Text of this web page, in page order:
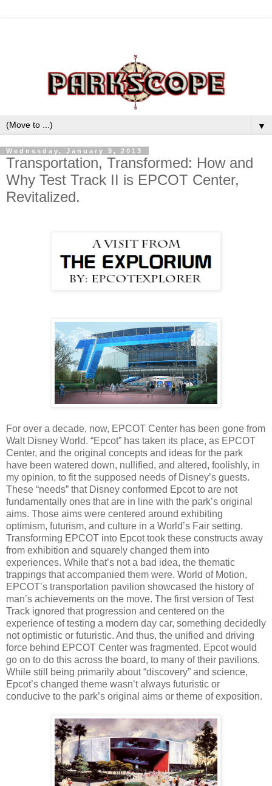
▼
Wednesday, January 9, 2013
Transportation, Transformed: How and
Why Test Track II is EPCOT Center,
Revitalized.
For over a decade, now, EPCOT Center has been gone from
Walt Disney World. “Epcot” has taken its place, as EPCOT
Center, and the original concepts and ideas for the park
have been watered down, nullified, and altered, foolishly, in
my opinion, to fit the supposed needs of Disney’s guests.
These “needs” that Disney conformed Epcot to are not
fundamentally ones that are in line with the park’s original
aims. Those aims were centered around exhibiting
optimism, futurism, and culture in a World’s Fair setting.
Transforming EPCOT into Epcot took these constructs away
from exhibition and squarely changed them into
experiences. While that’s not a bad idea, the thematic
trappings that accompanied them were. World of Motion,
EPCOT’s transportation pavilion showcased the history of
man’s achievements on the move. The first version of Test
Track ignored that progression and centered on the
experience of testing a modern day car, something decidedly
not optimistic or futuristic. And thus, the unified and driving
force behind EPCOT Center was fragmented. Epcot would
go on to do this across the board, to many of their pavilions.
While still being primarily about “discovery” and science,
Epcot’s changed theme wasn’t always futuristic or
conducive to the park’s original aims or theme of exposition.